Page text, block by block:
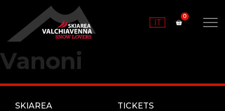
IT
Vanoni
SKIAREA TICKETS